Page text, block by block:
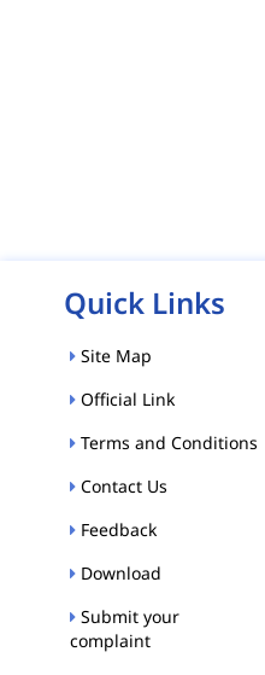
Quick Links
Site Map
Official Link
Terms and Conditions
Contact Us
Feedback
Download
Submit your
complaint